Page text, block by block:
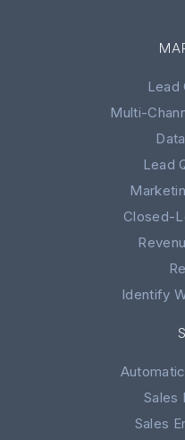
Lead
Multi-
Lead
Closed-
Identify
Sales
Sales